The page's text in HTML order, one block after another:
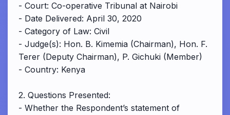
- Court: Co-operative Tribunal at Nairobi
- Date Delivered: April 30, 2020
- Category of Law: Civil
- Judge(s): Hon. B. Kimemia (Chairman), Hon. F.
Terer (Deputy Chairman), P. Gichuki (Member)
- Country: Kenya
2. Questions Presented:
- Whether the Respondent’s statement of